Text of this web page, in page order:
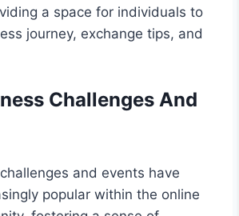
a space for individuals to
journey, exchange tips, and
Challenges And
and events have
popular within the online